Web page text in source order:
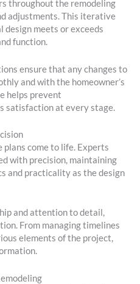
throughout the remodeling
adjustments. This iterative
design meets or exceeds
function.
ensure that any changes to
and with the homeowner’s
helps prevent
satisfaction at every stage.
plans come to life. Experts
with precision, maintaining
and practicality as the design
and attention to detail,
From managing timelines
elements of the project,